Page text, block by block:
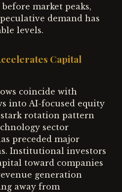
market peaks,
demand has
levels.
Capital
coincide with
into AI-focused equity
rotation pattern
sector
preceded major
Institutional investors
toward companies
generation
away from